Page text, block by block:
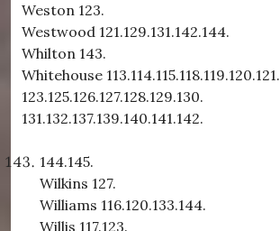
Weston 123.
Westwood 121.129.131.142.144.
Whilton 143.
Whitehouse 113.114.115.118.119.120.121.
123.125.126.127.128.129.130.
131.132.137.139.140.141.142.
144.145.
Wilkins 127.
Williams 116.120.133.144.
Willis 117.123.